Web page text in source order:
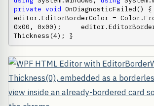
private void OnDiagnosticFailed() {
editor.EditorBorderColor =
0x00, 0x00);
Thickness(4); }